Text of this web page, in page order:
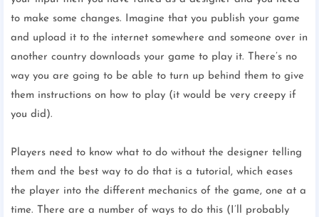
to make some changes. Imagine that you publish your game
and upload it to the internet somewhere and someone over in
another country downloads your game to play it. There’s no
way you are going to be able to turn up behind them to give
them instructions on how to play (it would be very creepy if
you did).
Players need to know what to do without the designer telling
them and the best way to do that is a tutorial, which eases
the player into the different mechanics of the game, one at a
time. There are a number of ways to do this (I’ll probably